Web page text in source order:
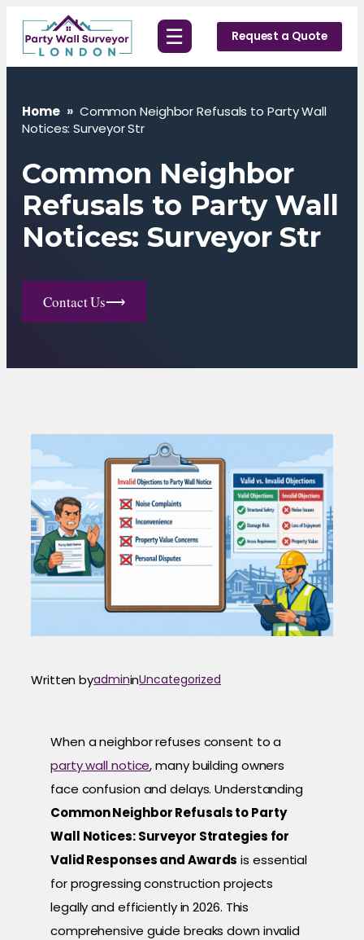
Skip
content
☰ Request a Quote
Home » Common Neighbor Refusals to Party Wall
Notices: Surveyor Str
Common Neighbor
Refusals to Party Wall
Notices: Surveyor Str
Contact Us⟶
Written byadmininUncategorized
When a neighbor refuses consent to a
party wall notice, many building owners
face confusion and delays. Understanding
Common Neighbor Refusals to Party
Wall Notices: Surveyor Strategies for
Valid Responses and Awards is essential
for progressing construction projects
legally and efficiently in 2026. This
comprehensive guide breaks down invalid